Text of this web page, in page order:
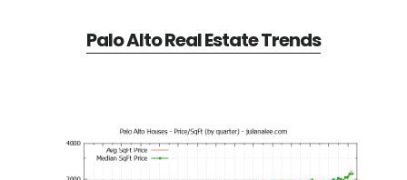
Palo Alto Real Estate Trends